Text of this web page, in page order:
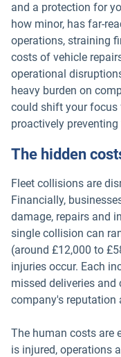
and a protection for
how minor, has far-
operations, straining
costs of vehicle
operational
heavy burden on
could shift your
proactively preventing
The hidden
Fleet collisions are
Financially,
damage, repairs and
single collision can
(around £12,000 to
injuries occur. Each
missed deliveries
company's reputation
The human costs are
is injured, operations